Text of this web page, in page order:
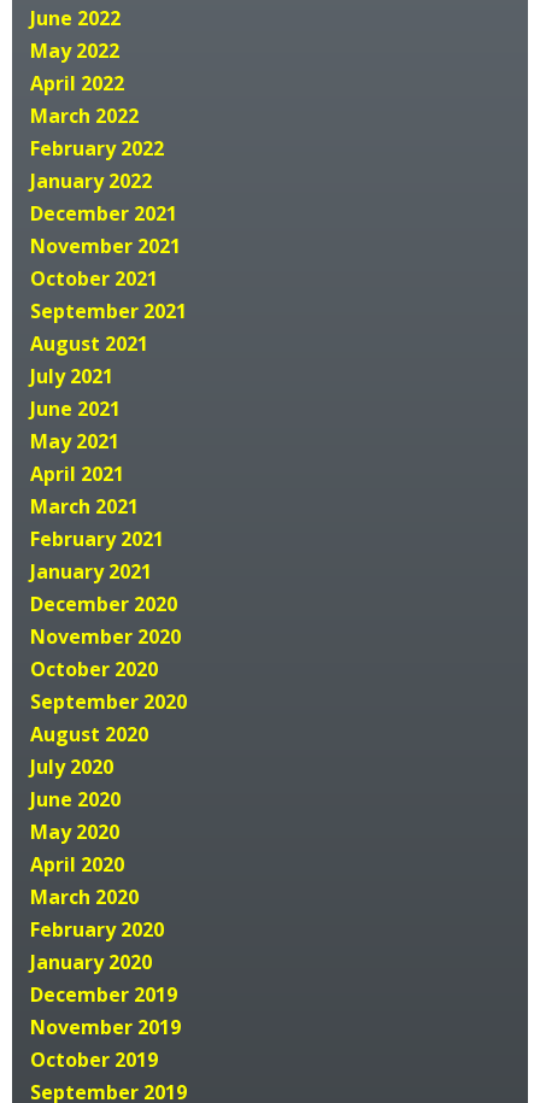
June 2022
May 2022
April 2022
March 2022
February 2022
January 2022
December 2021
November 2021
October 2021
September 2021
August 2021
July 2021
June 2021
May 2021
April 2021
March 2021
February 2021
January 2021
December 2020
November 2020
October 2020
September 2020
August 2020
July 2020
June 2020
May 2020
April 2020
March 2020
February 2020
January 2020
December 2019
November 2019
October 2019
September 2019